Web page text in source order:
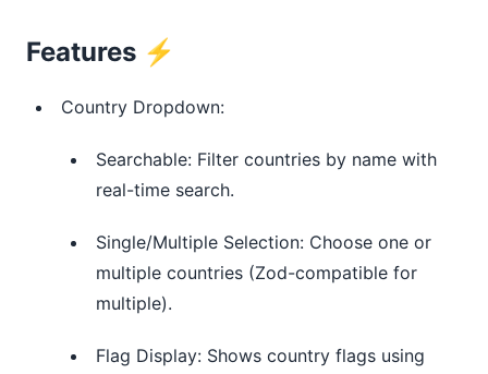
Features ⚡️
Country Dropdown:
Searchable: Filter countries by name with
real-time search.
Single/Multiple Selection: Choose one or
multiple countries (Zod-compatible for
multiple).
Flag Display: Shows country flags using